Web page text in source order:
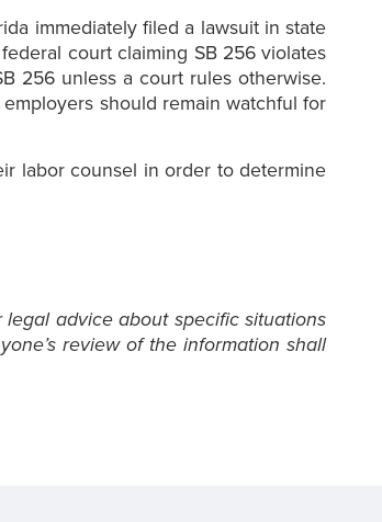
immediately filed a lawsuit in state
court claiming SB 256 violates
256 unless a court rules otherwise.
should remain watchful for
labor counsel in order to determine
advice about specific situations
review of the information shall